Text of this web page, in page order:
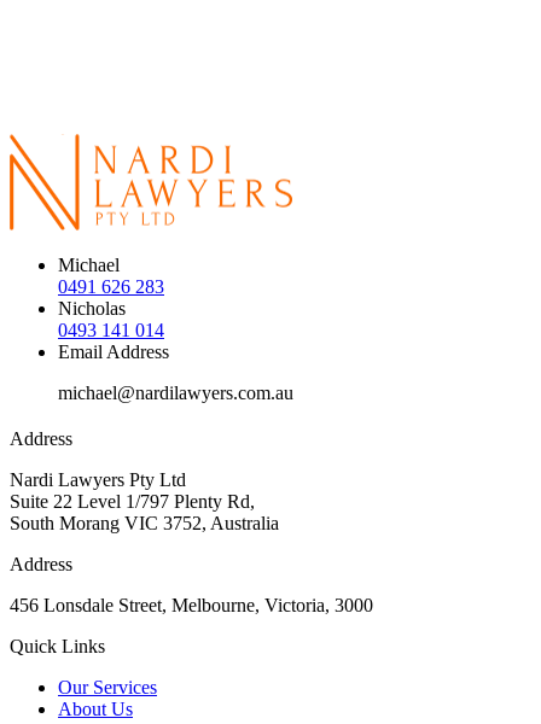
Michael
0491 626 283
Nicholas
0493 141 014
Email Address
michael@nardilawyers.com.au
Address
Nardi Lawyers Pty Ltd
Suite 22 Level 1/797 Plenty Rd,
South Morang VIC 3752, Australia
Address
456 Lonsdale Street, Melbourne, Victoria, 3000
Quick Links
Our Services
About Us